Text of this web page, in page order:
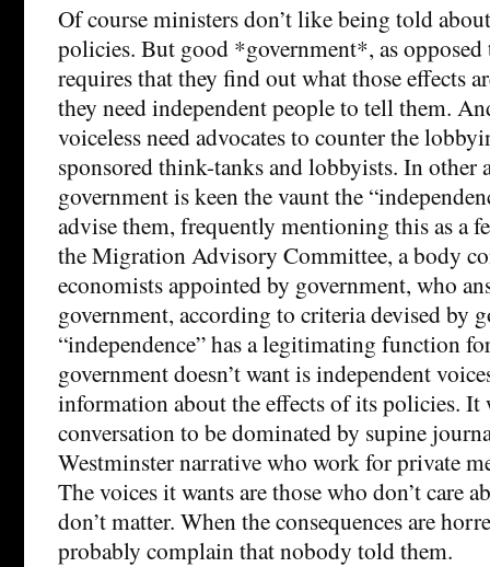
Of course ministers don’t like being told
policies. But good *government*, as
requires that they find out what those effects
they need independent people to tell them.
voiceless need advocates to counter the
sponsored think-tanks and lobbyists. In other
government is keen the vaunt the
advise them, frequently mentioning this as a
the Migration Advisory Committee, a body
economists appointed by government, who
government, according to criteria devised by
“independence” has a legitimating function
government doesn’t want is independent
information about the effects of its policies. It
conversation to be dominated by supine
Westminster narrative who work for private
The voices it wants are those who don’t care
don’t matter. When the consequences are
probably complain that nobody told them.